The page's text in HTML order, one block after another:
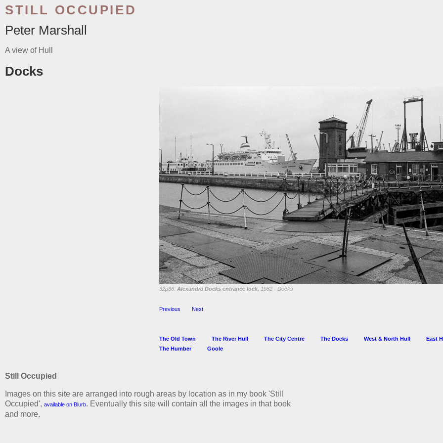
STILL OCCUPIED
Peter Marshall
A view of Hull
Docks
32p36: Alexandra Docks entrance lock, 1982 - Docks
Previous Next
The Old Town The River Hull The City Centre The Docks West & North Hull
East
The Humber
Goole
Still Occupied
Images on this site are arranged into rough areas by location as in my book 'Still
Occupied', available on Blurb. Eventually this site will contain all the images in that book
and more.